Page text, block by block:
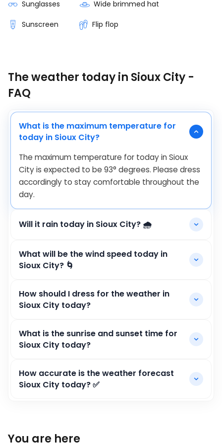
Sunglasses Wide brimmed hat
Sunscreen Flip flop
The weather today in Sioux City -
FAQ
What is the maximum temperature for
today in Sioux City?
The maximum temperature for today in Sioux
City is expected to be 93° degrees. Please dress
accordingly to stay comfortable throughout the
day.
Will it rain today in Sioux City? 🌧️
What will be the wind speed today in
Sioux City? 🌀
How should I dress for the weather in
Sioux City today?
What is the sunrise and sunset time for
Sioux City today?
How accurate is the weather forecast
Sioux City today? ✅
You are here